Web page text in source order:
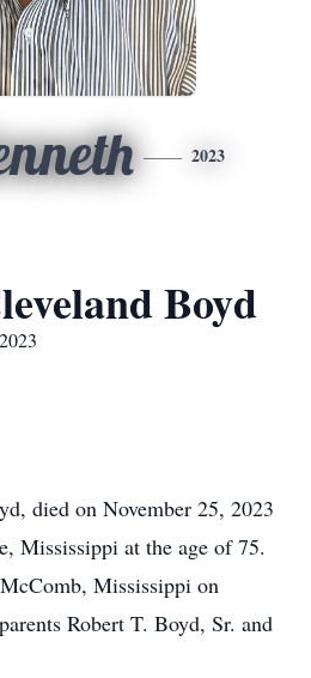
2023
Boyd
died on November 25, 2023
Mississippi at the age of 75.
Mississippi on
Robert T. Boyd, Sr. and